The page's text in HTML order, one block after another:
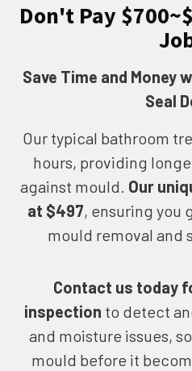
Don't Pay
Save Time and Money
Seal
Our typical bathroom
hours, providing
against mould. Our
at $497, ensuring you
mould removal and
Contact us today
inspection to detect
and moisture issues,
mould before it